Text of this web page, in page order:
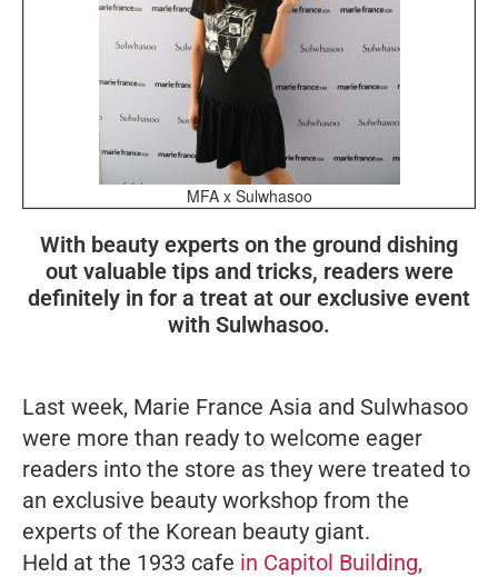
MFA x Sulwhasoo
With beauty experts on the ground dishing
out valuable tips and tricks, readers were
definitely in for a treat at our exclusive event
with Sulwhasoo.
Last week, Marie France Asia and Sulwhasoo
were more than ready to welcome eager
readers into the store as they were treated to
an exclusive beauty workshop from the
experts of the Korean beauty giant.
Held at the 1933 cafe in Capitol Building,